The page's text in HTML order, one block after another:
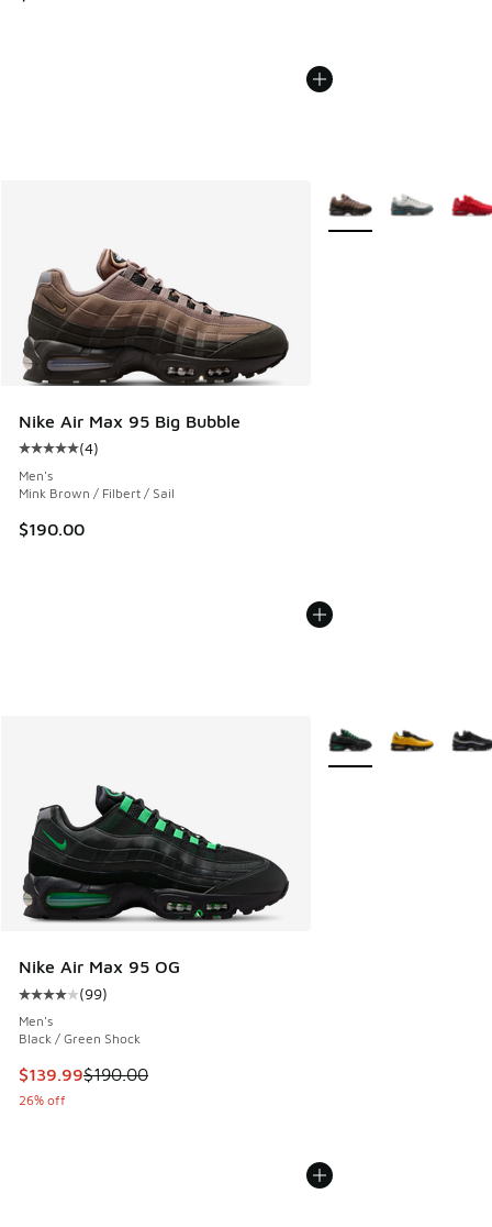
Nike Air Max 95 Big Bubble
Average customer rating - [5 out of 5 stars], 4 reviews
(4)
Men's
Mink Brown / Filbert / Sail
$190.00
More Colors Available
Nike Air Max 95 OG
Average customer rating - [4 out of 5 stars], 99 reviews
(99)
Men's
Black / Green Shock
This item is on sale. Price dropped from $190.00 to
$139.99$190.00
26% off
More Colors Available